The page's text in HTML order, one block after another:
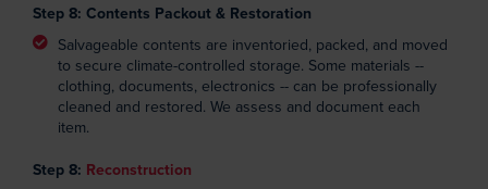
Step 8: Contents Packout & Restoration
Salvageable contents are inventoried, packed, and moved
to secure climate-controlled storage. Some materials --
clothing, documents, electronics -- can be professionally
cleaned and restored. We assess and document each
item.
Step 8: Reconstruction